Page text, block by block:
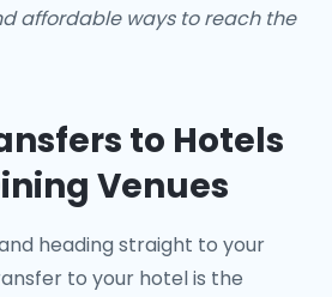
affordable ways to reach the
to Hotels
Venues
heading straight to your
to your hotelis the